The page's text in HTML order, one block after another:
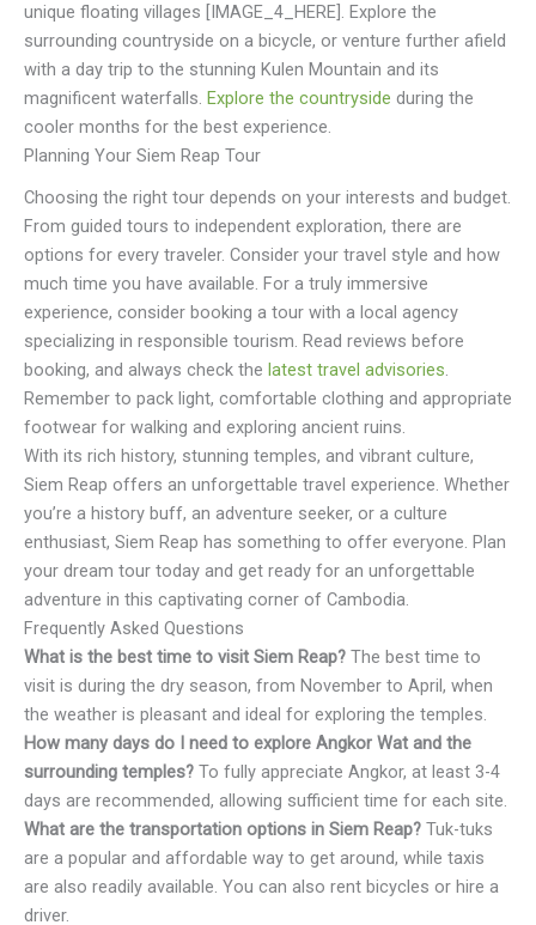
unique floating villages [IMAGE_4_HERE]. Explore the
surrounding countryside on a bicycle, or venture further afield
with a day trip to the stunning Kulen Mountain and its
magnificent waterfalls. Explore the countryside during the
cooler months for the best experience.
Planning Your Siem Reap Tour
Choosing the right tour depends on your interests and budget.
From guided tours to independent exploration, there are
options for every traveler. Consider your travel style and how
much time you have available. For a truly immersive
experience, consider booking a tour with a local agency
specializing in responsible tourism. Read reviews before
booking, and always check the latest travel advisories
Remember to pack light, comfortable clothing and appropriate
footwear for walking and exploring ancient ruins.
With its rich history, stunning temples, and vibrant culture,
Siem Reap offers an unforgettable travel experience. Whether
you’re a history buff, an adventure seeker, or a culture
enthusiast, Siem Reap has something to offer everyone. Plan
your dream tour today and get ready for an unforgettable
adventure in this captivating corner of Cambodia.
Frequently Asked Questions
What is the best time to visit Siem Reap? The best time to
visit is during the dry season, from November to April, when
the weather is pleasant and ideal for exploring the temples.
How many days do I need to explore Angkor Wat and the
surrounding temples? To fully appreciate Angkor, at least 3-4
days are recommended, allowing sufficient time for each site.
What are the transportation options in Siem Reap? Tuk-tuks
are a popular and affordable way to get around, while taxis
are also readily available. You can also rent bicycles or hire a
driver.